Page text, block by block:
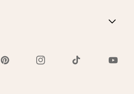
Pinterest Instagram TikTok